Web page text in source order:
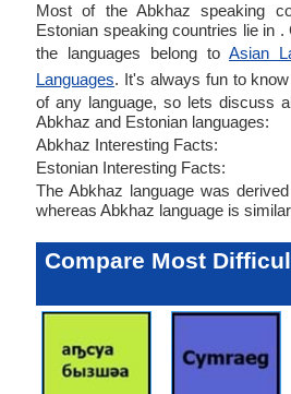
Most of the Abkhaz speaking
Estonian speaking countries lie in
the languages belong to Asian
Languages. It's always fun to
of any language, so lets discuss
Abkhaz and Estonian languages:
Abkhaz Interesting Facts:
Estonian Interesting Facts:
The Abkhaz language was
whereas Abkhaz language is
Compare Most